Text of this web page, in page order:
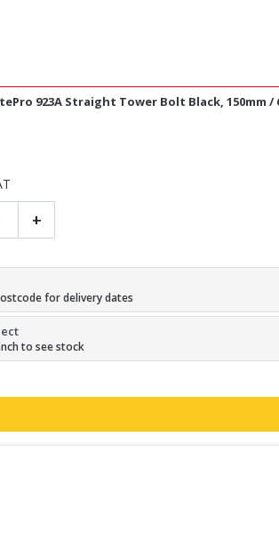
923A Straight Tower Bolt Black, 150mm /
+
for delivery dates
to see stock